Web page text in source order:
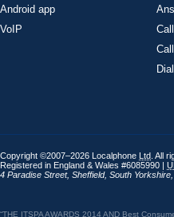
Android app
VoIP
Copyright ©2007–2026 Localphone Ltd . All
Registered in England & Wales #6085990 |
4 Paradise Street, Sheffield, South Yorkshire
“THE ITSPA AWARDS 2014 AND Best